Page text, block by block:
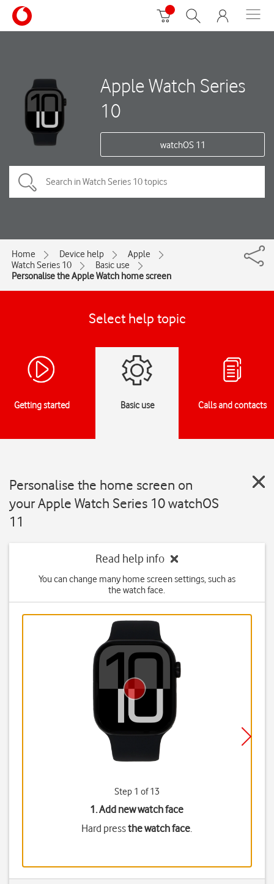
Apple Watch Series
10
watchOS 11
Home Device help
Apple
Watch Series 10
Basic use
Personalise the Apple Watch home screen
Select help topic
Getting started Basic use Calls and contacts
Personalise the home screen on
your Apple Watch Series 10 watchOS
11
Read help info
You can change many home screen settings, such as
the watch face.
Step 1 of 13
1. Add new watch face
Hard pressthe watch face.